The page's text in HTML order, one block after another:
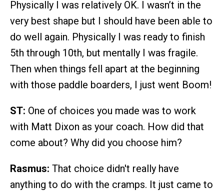
Physically I was relatively OK. I wasn’t in the
very best shape but I should have been able to
do well again. Physically I was ready to finish
5th through 10th, but mentally I was fragile.
Then when things fell apart at the beginning
with those paddle boarders, I just went Boom!
ST: One of choices you made was to work
with Matt Dixon as your coach. How did that
come about? Why did you choose him?
Rasmus: That choice didn't really have
anything to do with the cramps. It just came to